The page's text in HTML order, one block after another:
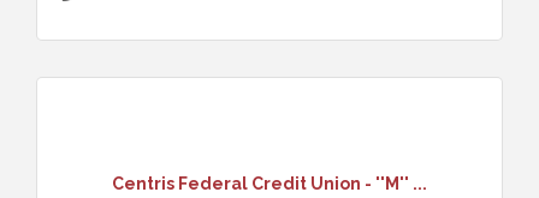
Centris Federal Credit Union - ''M'' ...